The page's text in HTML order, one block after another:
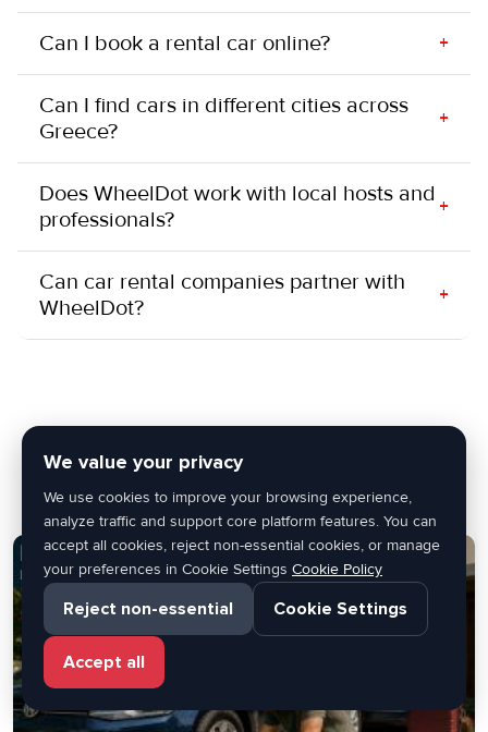
Can I book a rental car online? +
Can I find cars in different cities across
Greece?
+
Does WheelDot work with local hosts and
professionals?
+
Can car rental companies partner with
WheelDot?
+
Latest Blogs
We value your privacy
We use cookies to improve your browsing experience,
analyze traffic and support core platform features. You can
accept all cookies, reject non-essential cookies, or manage
your preferences in Cookie Settings Cookie Policy
Reject non-essential Cookie Settings
Accept all